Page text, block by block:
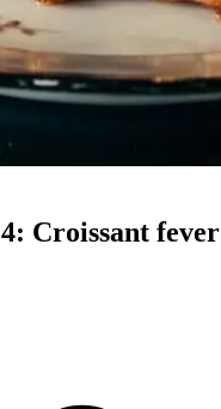
Croissant fever